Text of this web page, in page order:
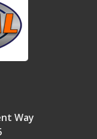
Way